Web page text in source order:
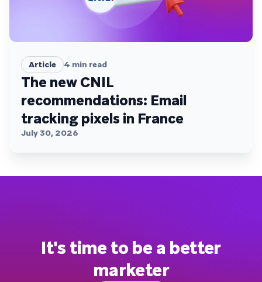
Article 4 min read
The new CNIL
recommendations: Email
tracking pixels in France
July 30, 2026
It's time to be a better
marketer